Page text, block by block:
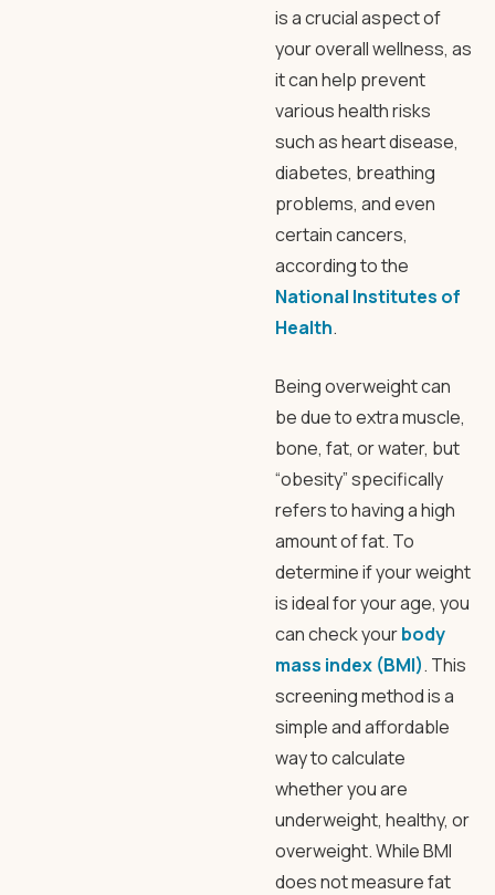
is a crucial aspect of
your overall wellness, as
it can help prevent
various health risks
such as heart disease,
diabetes, breathing
problems, and even
certain cancers,
according to the
National Institutes of
Health.
Being overweight can
be due to extra muscle,
bone, fat, or water, but
“obesity” specifically
refers to having a high
amount of fat. To
determine if your weight
is ideal for your age, you
can check yourbody
mass index (BMI). This
screening method is a
simple and affordable
way to calculate
whether you are
underweight, healthy, or
overweight. While BMI
does not measure fat